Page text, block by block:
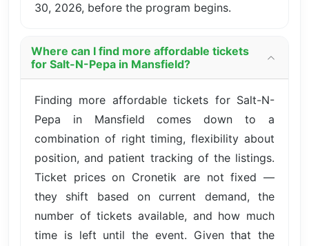
30, 2026, before the program begins.
Where can I find more affordable tickets
for Salt-N-Pepa in Mansfield?
Finding more affordable tickets for Salt-N-
Pepa in Mansfield comes down to a
combination of right timing, flexibility about
position, and patient tracking of the listings.
Ticket prices on Cronetik are not fixed —
they shift based on current demand, the
number of tickets available, and how much
time is left until the event. Given that the